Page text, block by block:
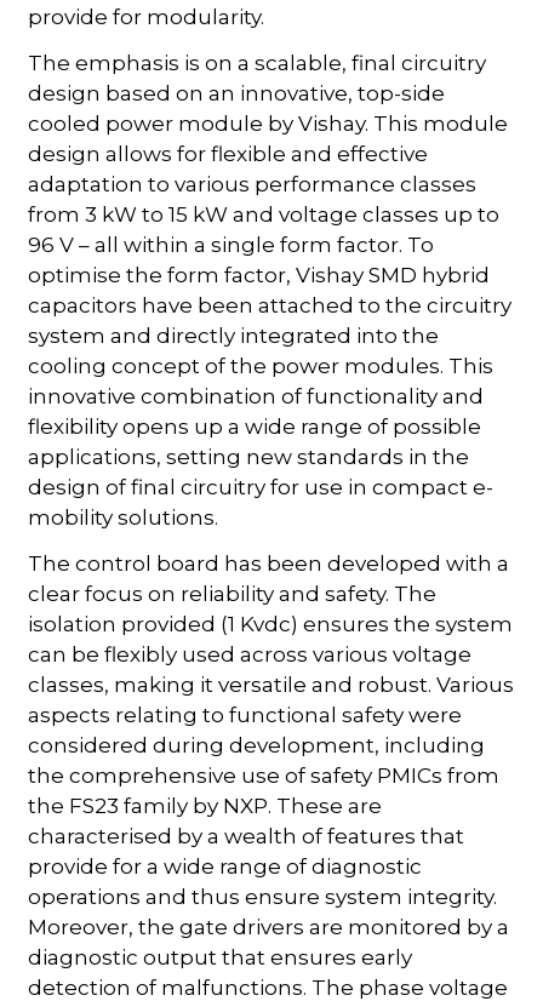
provide for modularity.
The emphasis is on a scalable, final circuitry
design based on an innovative, top-side
cooled power module by Vishay. This module
design allows for flexible and effective
adaptation to various performance classes
from 3 kW to 15 kW and voltage classes up to
96 V – all within a single form factor. To
optimise the form factor, Vishay SMD hybrid
capacitors have been attached to the circuitry
system and directly integrated into the
cooling concept of the power modules. This
innovative combination of functionality and
flexibility opens up a wide range of possible
applications, setting new standards in the
design of final circuitry for use in compact e-
mobility solutions.
The control board has been developed with a
clear focus on reliability and safety. The
isolation provided (1 Kvdc) ensures the system
can be flexibly used across various voltage
classes, making it versatile and robust. Various
aspects relating to functional safety were
considered during development, including
the comprehensive use of safety PMICs from
the FS23 family by NXP. These are
characterised by a wealth of features that
provide for a wide range of diagnostic
operations and thus ensure system integrity.
Moreover, the gate drivers are monitored by a
diagnostic output that ensures early
detection of malfunctions. The phase voltage